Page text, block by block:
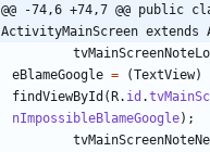
@@ -74,6 +74,7 @@ public
ActivityMainScreen
eBlameGoogle = (TextView)
findViewById (R. id .
nImpossibleBlameGoogle) ;